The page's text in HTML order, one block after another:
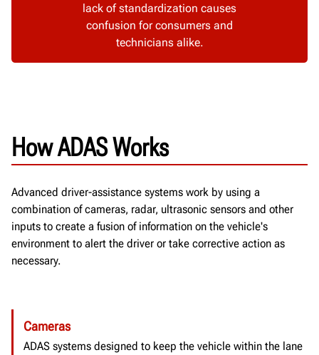
lack of standardization causes
confusion for consumers and
technicians alike.
How ADAS Works
Advanced driver-assistance systems work by using a
combination of cameras, radar, ultrasonic sensors and other
inputs to create a fusion of information on the vehicle's
environment to alert the driver or take corrective action as
necessary.
Cameras
ADAS systems designed to keep the vehicle within the lane